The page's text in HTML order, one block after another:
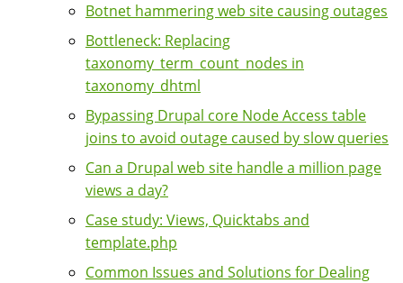
Botnet hammering web site causing outages
Bottleneck: Replacing
taxonomy_term_count_nodes in
taxonomy_dhtml
Bypassing Drupal core Node Access table
joins to avoid outage caused by slow queries
Can a Drupal web site handle a million page
views a day?
Case study: Views, Quicktabs and
template.php
Common Issues and Solutions for Dealing